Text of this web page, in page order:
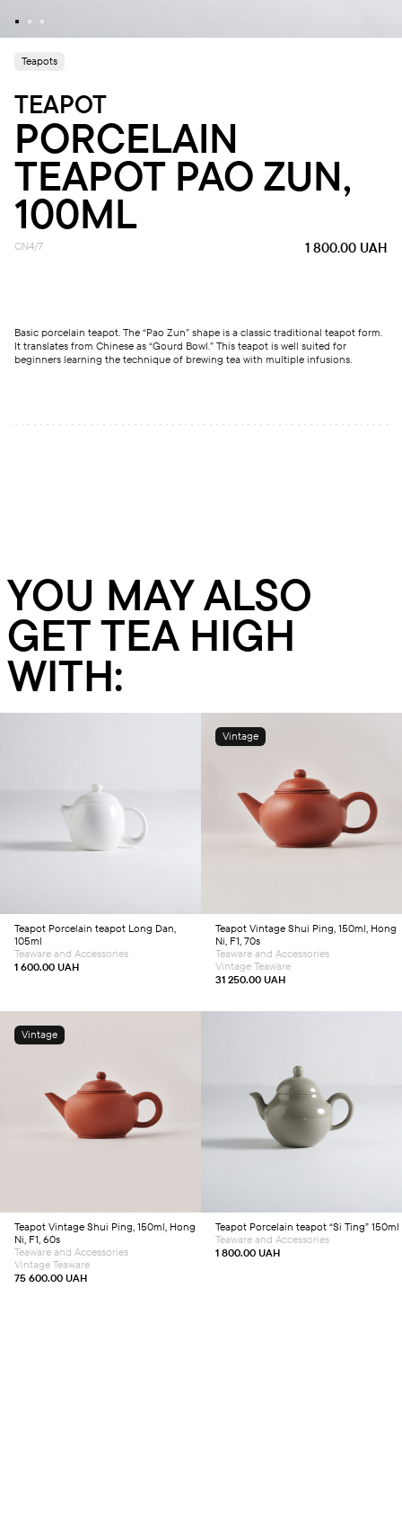
Teapots
TEAPOT
PORCELAIN
TEAPOT PAO ZUN,
100ML
1 800.00 UAH
CN4/7
Basic porcelain teapot. The “Pao Zun” shape is a classic traditional teapot form.
It translates from Chinese as “Gourd Bowl.” This teapot is well suited for
beginners learning the technique of brewing tea with multiple infusions.
YOU MAY ALSO
GET TEA HIGH
WITH:
Add to cart
Teapot Porcelain teapot Long Dan,
105ml
1 600.00 UAH
Teaware and Accessories
Vintage
Add to cart
Teapot Vintage Shui Ping, 150ml, Hong
Ni, F1, 70s
31 250.00 UAH
Teaware and Accessories
Vintage Teaware
Vintage
Add to cart
Teapot Vintage Shui Ping, 150ml, Hong
Ni, F1, 60s
75 600.00 UAH
Teaware and Accessories
Vintage Teaware
Add to cart
Teapot Porcelain teapot “Si Ting” 150ml
1 800.00 UAH
Teaware and Accessories